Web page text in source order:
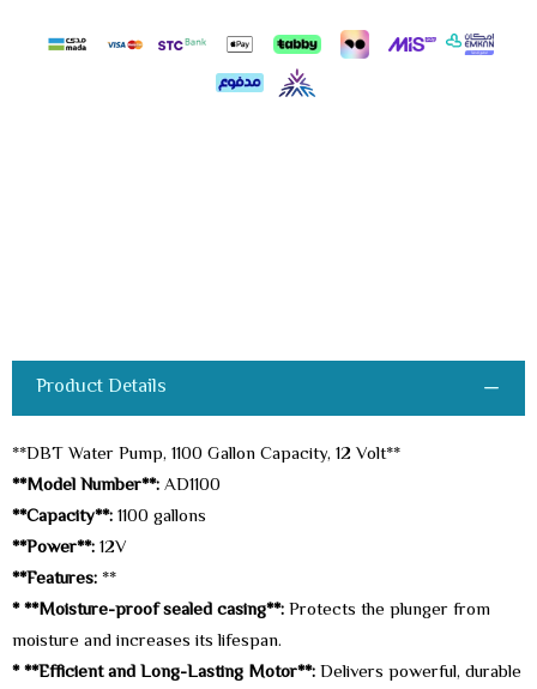
Product Details
**DBT Water Pump, 1100 Gallon Capacity, 12 Volt**
**Model Number**:AD1100
**Capacity**:1100 gallons
**Power**:12V
**Features: **
* **Moisture-proof sealed casing**:Protects the plunger from
moisture and increases its lifespan.
* **Efficient and Long-Lasting Motor**:Delivers powerful, durable